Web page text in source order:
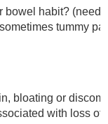
bowel habit?
tummy
bloating or
with loss of